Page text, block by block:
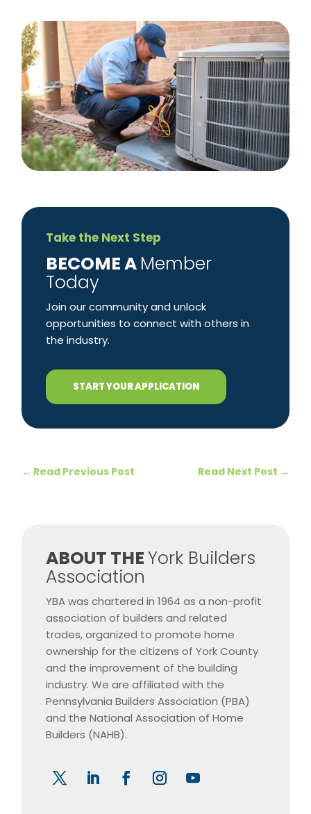
Take the Next Step
​BECOME A Member
Today
Join our community and unlock
opportunities to connect with others in
the industry.
START YOUR APPLICATION
← Read Previous Post Read Next Post →
​ABOUT THEYork Builders
Association
YBA was chartered in 1964 as a non-profit
association of builders and related
trades, organized to promote home
ownership for the citizens of York County
and the improvement of the building
industry. We are affiliated with the
Pennsylvania Builders Association (PBA)
and the National Association of Home
Builders (NAHB).